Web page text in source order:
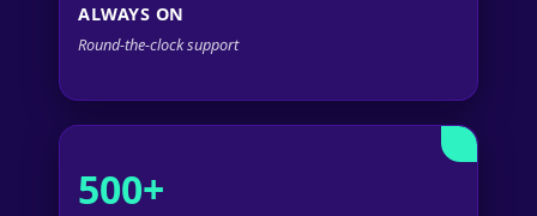
ALWAYS ON
Round-the-clock support
500+